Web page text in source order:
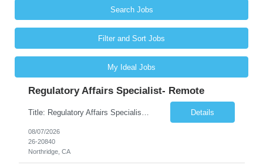
Search Jobs
Filter and Sort Jobs
My Ideal Jobs
Regulatory Affairs Specialist- Remote
Details
08/07/2026
26-20840
Northridge, CA